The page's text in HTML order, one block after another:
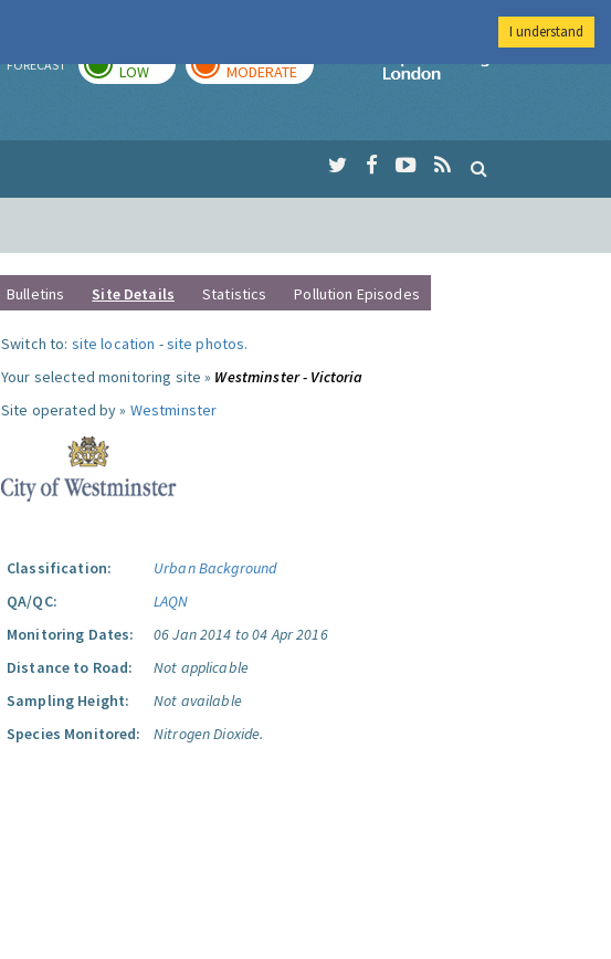
FORECAST LOW MODERATE
Imperial College
Bulletins Site Details Statistics Pollution Episodes
Switch to: site location -site photos.
Your selected monitoring site » Westminster - Victoria
Site operated by » Westminster
Classification:
Urban Background
QA/QC:
LAQN
Monitoring Dates:
06 Jan 2014 to 04 Apr 2016
Distance to Road:
Not applicable
Sampling Height:
Not available
Species Monitored:
Nitrogen Dioxide.
I understand